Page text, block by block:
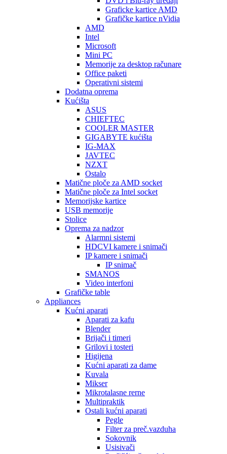
Graficke kartice AMD
Grafičke kartice nVidia
AMD
Intel
Microsoft
Mini PC
Memorije za desktop računare
Office paketi
Operativni sistemi
Dodatna oprema
Kućišta
ASUS
CHIEFTEC
COOLER MASTER
GIGABYTE kućišta
IG-MAX
JAVTEC
NZXT
Ostalo
Matične ploče za AMD socket
Matične ploče za Intel socket
Memorijske kartice
USB memorije
Stolice
Oprema za nadzor
Alarmni sistemi
HDCVI kamere i snimači
IP kamere i snimači
IP snimač
SMANOS
Video interfoni
Grafičke table
Appliances
Kućni aparati
Aparati za kafu
Blender
Brijači i timeri
Grilovi i tosteri
Higijena
Kućni aparati za dame
Kuvala
Mikser
Mikrotalasne rerne
Multipraktik
Ostali kućni aparati
Pegle
Filter za preč.vazduha
Sokovnik
Usisivači